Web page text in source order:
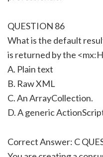
QUESTION 86
What is the default
is returned by the
A. Plain text
B. Raw XML
C. An ArrayCollection.
D. A generic
Correct Answer: C